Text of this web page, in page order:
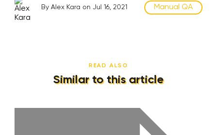
By Alex Kara on Jul 16, 2021 Manual QA
READ ALSO
Similar to this article